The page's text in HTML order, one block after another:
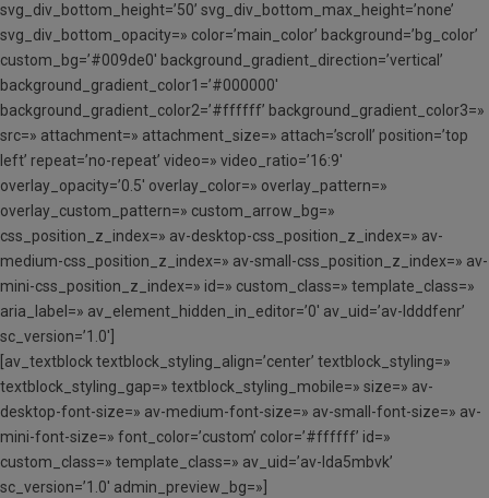
svg_div_bottom_height=’50’ svg_div_bottom_max_height=’none’
svg_div_bottom_opacity=» color=’main_color’ background=’bg_color’
custom_bg=’#009de0′ background_gradient_direction=’vertical’
background_gradient_color1=’#000000′
background_gradient_color2=’#ffffff’ background_gradient_color3=»
src=» attachment=» attachment_size=» attach=’scroll’ position=’top
left’ repeat=’no-repeat’ video=» video_ratio=’16:9′
overlay_opacity=’0.5′ overlay_color=» overlay_pattern=»
overlay_custom_pattern=» custom_arrow_bg=»
css_position_z_index=» av-desktop-css_position_z_index=» av-
medium-css_position_z_index=» av-small-css_position_z_index=» av-
mini-css_position_z_index=» id=» custom_class=» template_class=»
aria_label=» av_element_hidden_in_editor=’0′ av_uid=’av-ldddfenr’
sc_version=’1.0′]
[av_textblock textblock_styling_align=’center’ textblock_styling=»
textblock_styling_gap=» textblock_styling_mobile=» size=» av-
desktop-font-size=» av-medium-font-size=» av-small-font-size=» av-
mini-font-size=» font_color=’custom’ color=’#ffffff’ id=»
custom_class=» template_class=» av_uid=’av-lda5mbvk’
sc_version=’1.0′ admin_preview_bg=»]